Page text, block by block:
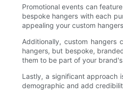
Promotional events can
bespoke hangers with each
appealing your custom
Additionally, custom hangers
hangers, but bespoke,
them to be part of your
Lastly, a significant approach
demographic and add